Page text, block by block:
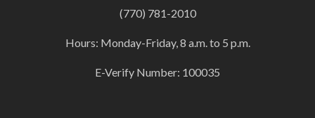
(770) 781-2010
Hours: Monday-Friday, 8 a.m. to 5 p.m.
E-Verify Number: 100035